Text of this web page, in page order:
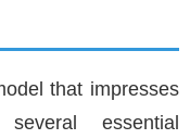
that impresses
essential